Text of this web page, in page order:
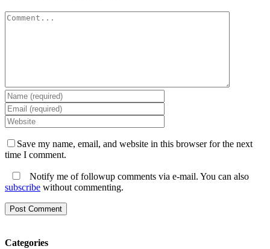
Comment
Save my name, email, and website in this browser for the next
time I comment.
Notify me of followup comments via e-mail. You can also
subscribe without commenting.
Categories